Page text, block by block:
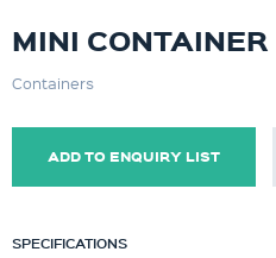
MINI CONTAINER
Containers
ADD TO ENQUIRY LIST
SPECIFICATIONS